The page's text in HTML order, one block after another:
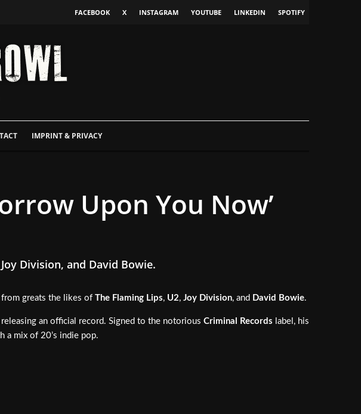
FACEBOOK X INSTAGRAM YOUTUBE LINKEDIN SPOTIFY
IMPRINT & PRIVACY
Upon You Now’
Division, and David Bowie.
greats the likes of The Flaming Lips, U2, Joy Division, and David Bowie.
an official record. Signed to the notorious Criminal Records label, his
a mix of 20’s indie pop.